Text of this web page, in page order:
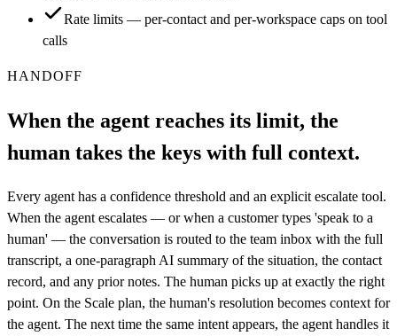
Rate limits — per-contact and per-workspace caps on tool
calls
HANDOFF
When the agent reaches its limit, the
human takes the keys with full context.
Every agent has a confidence threshold and an explicit escalate tool.
When the agent escalates — or when a customer types 'speak to a
human' — the conversation is routed to the team inbox with the full
transcript, a one-paragraph AI summary of the situation, the contact
record, and any prior notes. The human picks up at exactly the right
point. On the Scale plan, the human's resolution becomes context for
the agent. The next time the same intent appears, the agent handles it